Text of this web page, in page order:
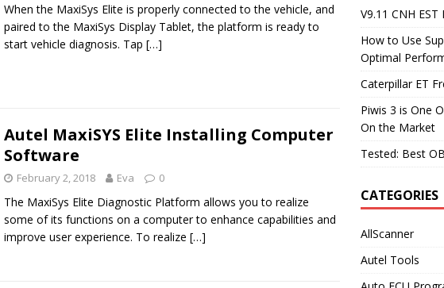
When the MaxiSys Elite is properly connected to the vehicle, and
paired to the MaxiSys Display Tablet, the platform is ready to
start vehicle diagnosis. Tap […]
Autel MaxiSYS Elite Installing Computer
Software
February 2, 2018 Eva 0
The MaxiSys Elite Diagnostic Platform allows you to realize
some of its functions on a computer to enhance capabilities and
improve user experience. To realize […]
V9.11 CNH
How to Use
Optimal
Caterpillar ET
Piwis 3 is One
On the Market
Tested: Best
CATEGORIES
AllScanner
Autel Tools